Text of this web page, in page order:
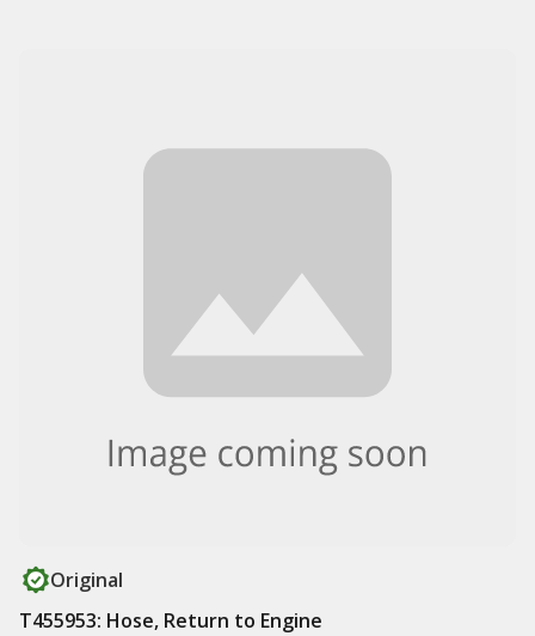
Original
T455953: Hose, Return to Engine